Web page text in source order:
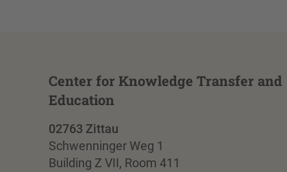
Center for Knowledge Transfer and
Education
02763 Zittau
Schwenninger Weg 1
Building Z VII, Room 411